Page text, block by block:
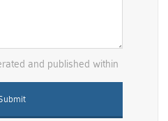
and published within